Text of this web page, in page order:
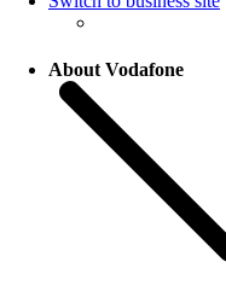
About Vodafone